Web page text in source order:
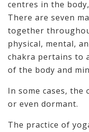
centres in the
There are seven
together
physical, mental,
chakra pertains to
of the body and
In some cases, the
or even dormant.
The practice of